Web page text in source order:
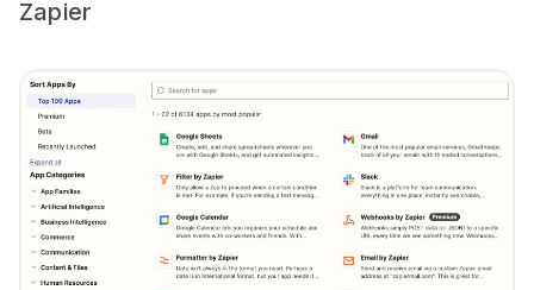
Zapier